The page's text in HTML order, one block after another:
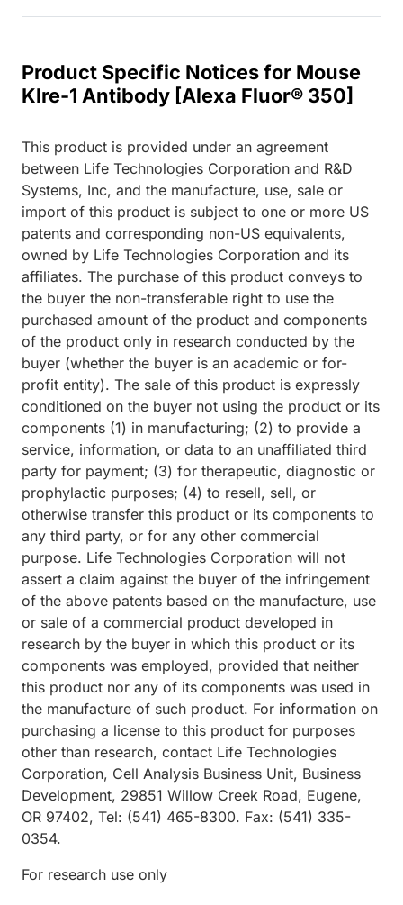
Product Specific Notices for Mouse
Klre-1 Antibody [Alexa Fluor® 350]
This product is provided under an agreement
between Life Technologies Corporation and R&D
Systems, Inc, and the manufacture, use, sale or
import of this product is subject to one or more US
patents and corresponding non-US equivalents,
owned by Life Technologies Corporation and its
affiliates. The purchase of this product conveys to
the buyer the non-transferable right to use the
purchased amount of the product and components
of the product only in research conducted by the
buyer (whether the buyer is an academic or for-
profit entity). The sale of this product is expressly
conditioned on the buyer not using the product or its
components (1) in manufacturing; (2) to provide a
service, information, or data to an unaffiliated third
party for payment; (3) for therapeutic, diagnostic or
prophylactic purposes; (4) to resell, sell, or
otherwise transfer this product or its components to
any third party, or for any other commercial
purpose. Life Technologies Corporation will not
assert a claim against the buyer of the infringement
of the above patents based on the manufacture, use
or sale of a commercial product developed in
research by the buyer in which this product or its
components was employed, provided that neither
this product nor any of its components was used in
the manufacture of such product. For information on
purchasing a license to this product for purposes
other than research, contact Life Technologies
Corporation, Cell Analysis Business Unit, Business
Development, 29851 Willow Creek Road, Eugene,
OR 97402, Tel: (541) 465-8300. Fax: (541) 335-
0354.
For research use only